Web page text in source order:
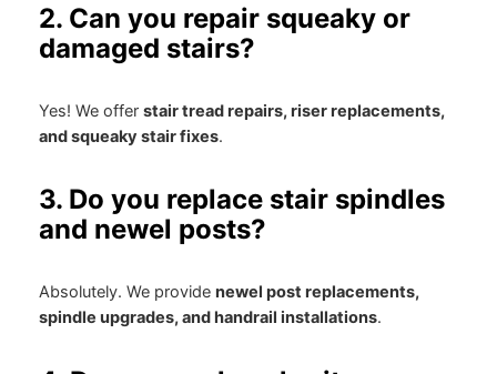
2. Can you repair squeaky or
damaged stairs?
Yes! We offer stair tread repairs, riser replacements,
and squeaky stair fixes.
3. Do you replace stair spindles
and newel posts?
Absolutely. We provide newel post replacements,
spindle upgrades, and handrail installations.